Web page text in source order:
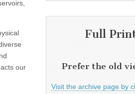
our
Full
Prefer the old
Visit the archive page by